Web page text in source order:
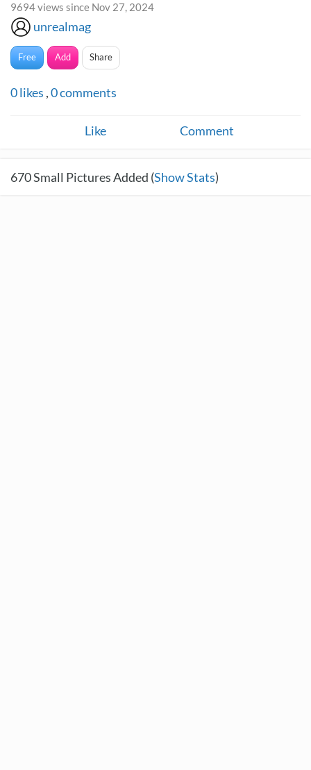
9694 views since Nov 27, 2024
unrealmag
Free Add Share
0likes ,0comments
Like Comment
670Small Pictures Added (Show Stats)